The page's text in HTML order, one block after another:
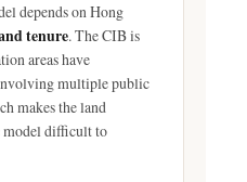
depends on Hong
tenure. The CIB is
areas have
multiple public
makes the land
model difficult to